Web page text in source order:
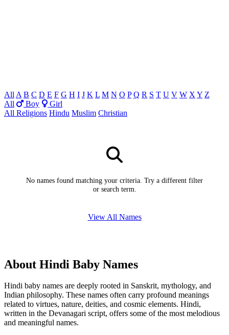
All A B C D E F G H I J K L M N O P Q R S T U V W X Y Z
All
Boy
Girl
All Religions Hindu Muslim Christian
No names found matching your criteria. Try a different filter
or search term.
View All Names
About Hindi Baby Names
Hindi baby names are deeply rooted in Sanskrit, mythology, and
Indian philosophy. These names often carry profound meanings
related to virtues, nature, deities, and cosmic elements. Hindi,
written in the Devanagari script, offers some of the most melodious
and meaningful names.